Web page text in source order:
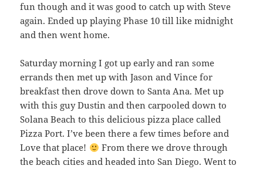
fun though and it was good to catch up with Steve
again. Ended up playing Phase 10 till like midnight
and then went home.
Saturday morning I got up early and ran some
errands then met up with Jason and Vince for
breakfast then drove down to Santa Ana. Met up
with this guy Dustin and then carpooled down to
Solana Beach to this delicious pizza place called
Pizza Port. I’ve been there a few times before and
Love that place!
From there we drove through
the beach cities and headed into San Diego. Went to